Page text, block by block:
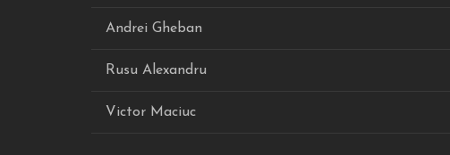
Andrei Gheban
Rusu Alexandru
Victor Maciuc